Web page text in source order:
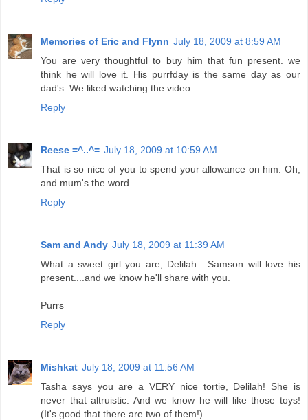
Memories of Eric and Flynn July 18, 2009 at 8:59 AM
You are very thoughtful to buy him that fun present. we
think he will love it. His purrfday is the same day as our
dad's. We liked watching the video.
Reply
Reese =^..^= July 18, 2009 at 10:59 AM
That is so nice of you to spend your allowance on him. Oh,
and mum's the word.
Reply
Sam and Andy July 18, 2009 at 11:39 AM
What a sweet girl you are, Delilah....Samson will love his
present....and we know he'll share with you.
Purrs
Reply
Mishkat July 18, 2009 at 11:56 AM
Tasha says you are a VERY nice tortie, Delilah! She is
never that altruistic. And we know he will like those toys!
(It's good that there are two of them!)